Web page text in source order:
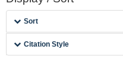
Sort
Citation Style